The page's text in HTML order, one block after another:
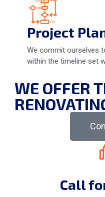
Project
We commit ourselves
within the timeline set
WE OFFER
Call